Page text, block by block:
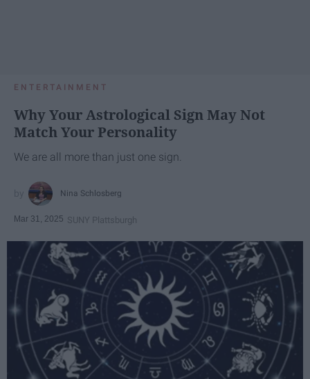
ENTERTAINMENT
Why Your Astrological Sign May Not
Match Your Personality
We are all more than just one sign.
Nina Schlosberg
Mar 31, 2025 SUNY Plattsburgh